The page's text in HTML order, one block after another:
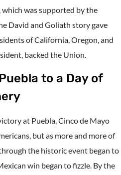
was supported by the
David and Goliath story gave
of California, Oregon, and
backed the Union.
to a Day of
at Puebla, Cinco de Mayo
but as more and more of
the historic event began to
win began to fizzle. By the